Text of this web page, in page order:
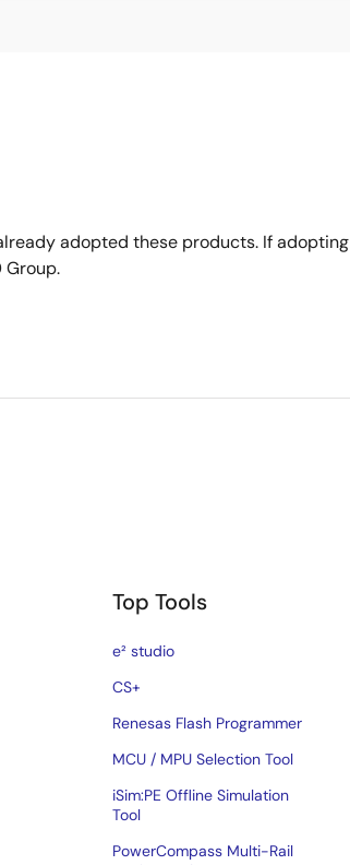
adopted these products. If adopting
Group.
Top Tools
e² studio
CS+
Renesas Flash Programmer
MCU / MPU Selection Tool
iSim:PE Offline Simulation
Tool
PowerCompass Multi-Rail